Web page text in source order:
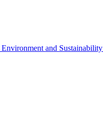
Environment and Sustainability